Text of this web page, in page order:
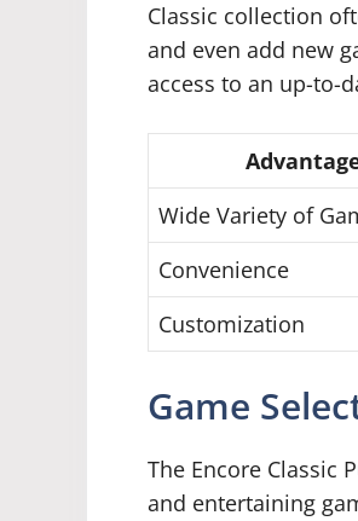
Classic collection
and even add new
access to an up-to-
Wide Variety of
Convenience
Customization
Game
The Encore Classic
and entertaining